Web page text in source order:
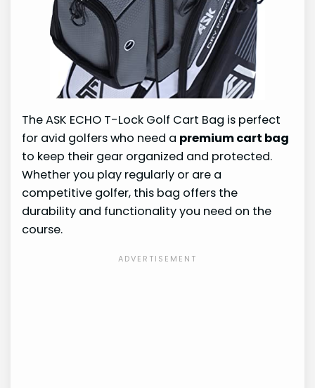
The ASK ECHO T-Lock Golf Cart Bag is perfect
for avid golfers who need a premium cart bag
to keep their gear organized and protected.
Whether you play regularly or are a
competitive golfer, this bag offers the
durability and functionality you need on the
course.